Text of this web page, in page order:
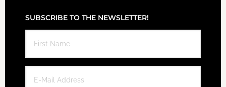
SUBSCRIBE TO THE NEWSLETTER!